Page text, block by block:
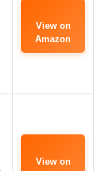
View on
Amazon
View on